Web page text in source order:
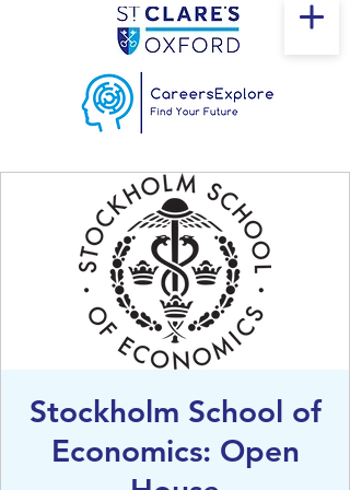
Stockholm School of
Economics: Open